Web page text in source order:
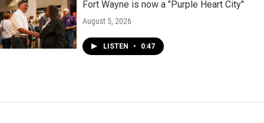
Fort Wayne is now a "Purple Heart City"
August 5, 2026
LISTEN • 0:47